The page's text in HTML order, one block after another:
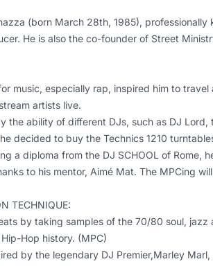
(born March 28th, 1985),
He is also the co-founder of Street
music, especially rap, inspired him to
artists live.
the ability of different DJs, such as DJ
decided to buy the Technics 1210
a diploma from the DJ SCHOOL of Rome,
to his mentor, Aimé Mat. The MPCing
TECHNIQUE:
by taking samples of the 70/80 soul,
Hop history. (MPC)
by the legendary DJ Premier,Marley Marl,